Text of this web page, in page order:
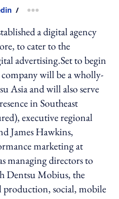
/ more sharing option
a digital agency
to cater to the
advertising.Set to begin
will be a wholly-
Asia and will also serve
in Southeast
executive regional
James Hawkins,
marketing at
managing directors to
Dentsu Mobius, the
social, mobile